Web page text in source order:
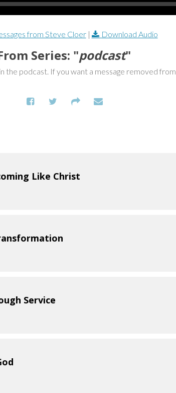
from Steve Cloer| Download Audio
Series: "podcast"
the podcast. If you want a message removed
Like Christ
Service